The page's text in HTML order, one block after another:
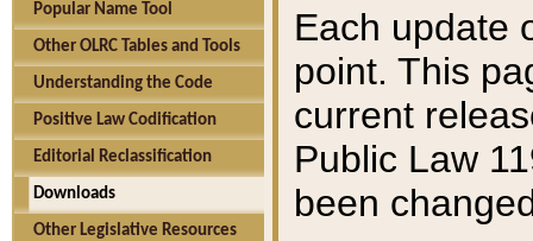
Popular Name Tool
Other OLRC Tables and Tools
Understanding the Code
Positive Law Codification
Editorial Reclassification
Downloads
Other Legislative Resources
Each update
point. This
current
Public Law
been